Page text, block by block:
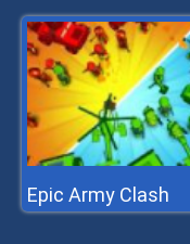
Epic Army Clash